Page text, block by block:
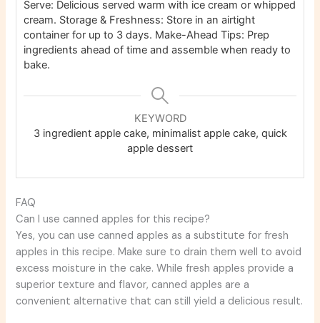
Serve: Delicious served warm with ice cream or whipped
cream. Storage & Freshness: Store in an airtight
container for up to 3 days. Make-Ahead Tips: Prep
ingredients ahead of time and assemble when ready to
bake.
KEYWORD
3 ingredient apple cake, minimalist apple cake, quick
apple dessert
FAQ
Can I use canned apples for this recipe?
Yes, you can use canned apples as a substitute for fresh
apples in this recipe. Make sure to drain them well to avoid
excess moisture in the cake. While fresh apples provide a
superior texture and flavor, canned apples are a
convenient alternative that can still yield a delicious result.